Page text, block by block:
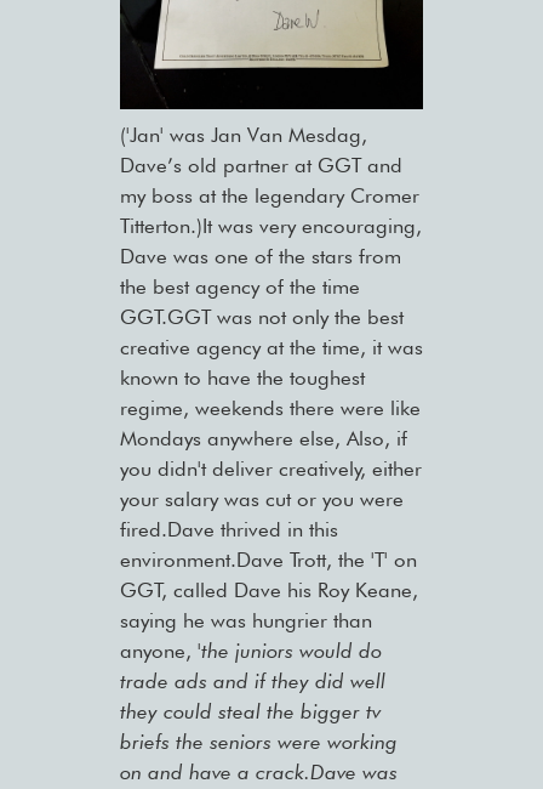
('Jan' was Jan Van Mesdag,
Dave’s old partner at GGT and
my boss at the legendary Cromer
Titterton.)It was very encouraging,
Dave was one of the stars from
the best agency of the time
GGT.GGT was not only the best
creative agency at the time, it was
known to have the toughest
regime, weekends there were like
Mondays anywhere else, Also, if
you didn't deliver creatively, either
your salary was cut or you were
fired.Dave thrived in this
environment.Dave Trott, the 'T' on
GGT, called Dave his Roy Keane,
saying he was hungrier than
anyone, 'the juniors would do
trade ads and if they did well
they could steal the bigger tv
briefs the seniors were working
on and have a crack.Dave was